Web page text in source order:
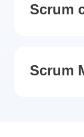
Scrum
Scrum